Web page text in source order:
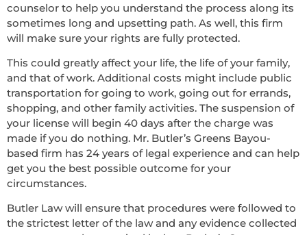
counselor to help you understand the process along its
sometimes long and upsetting path. As well, this firm
will make sure your rights are fully protected.
This could greatly affect your life, the life of your family,
and that of work. Additional costs might include public
transportation for going to work, going out for errands,
shopping, and other family activities. The suspension of
your license will begin 40 days after the charge was
made if you do nothing. Mr. Butler’s Greens Bayou-
based firm has 24 years of legal experience and can help
get you the best possible outcome for your
circumstances.
Butler Law will ensure that procedures were followed to
the strictest letter of the law and any evidence collected